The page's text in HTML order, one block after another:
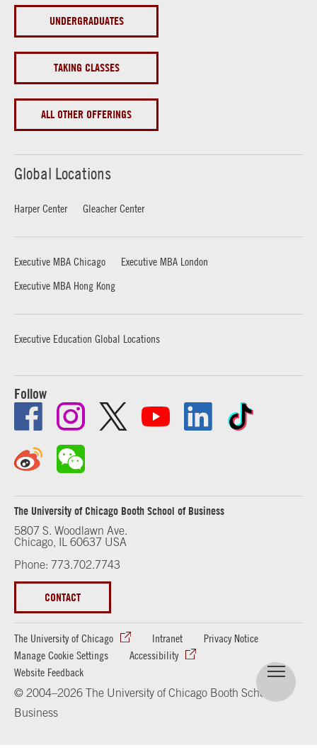
UNDERGRADUATES
TAKING CLASSES
ALL OTHER OFFERINGS
Global Locations
Harper Center Gleacher Center
Executive MBA Chicago
Executive MBA London
Executive MBA Hong Kong
Executive Education Global Locations
Follow
The University of Chicago Booth School of Business
5807 S. Woodlawn Ave.
Chicago, IL 60637 USA
Phone: 773.702.7743
CONTACT
The University of Chicago Intranet
Privacy Notice
Manage Cookie Settings
Accessibility
Website Feedback
© 2004–2026 The University of Chicago Booth School of
Business